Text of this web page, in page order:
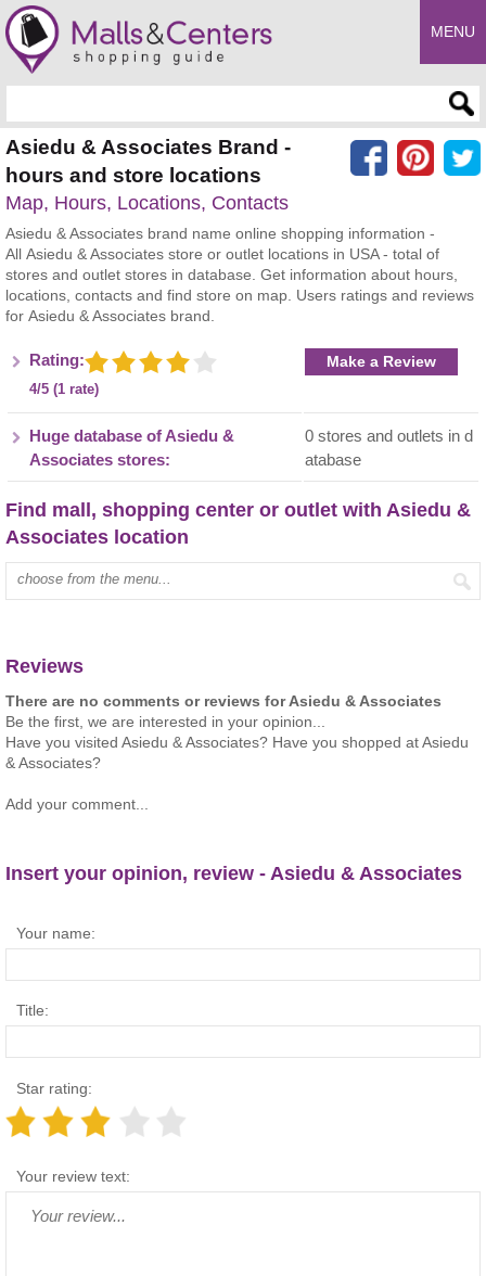
MENU
Asiedu & Associates Brand -
hours and store locations
Map, Hours, Locations, Contacts
Asiedu & Associates brand name online shopping information -
All Asiedu & Associates store or outlet locations in USA - total of
stores and outlet stores in database. Get information about hours,
locations, contacts and find store on map. Users ratings and reviews
for Asiedu & Associates brand.
Rating:
4/5 (1 rate)
Make a Review
Huge database of Asiedu &
Associates stores:
0 stores and outlets in d
atabase
Find mall, shopping center or outlet with Asiedu &
Associates location
Type mall name:
Reviews
There are no comments or reviews for Asiedu & Associates
Be the first, we are interested in your opinion...
Have you visited Asiedu & Associates? Have you shopped at Asiedu
& Associates?
Add your comment...
Insert your opinion, review - Asiedu & Associates
Your name:
Title:
Star rating:
Your review text: